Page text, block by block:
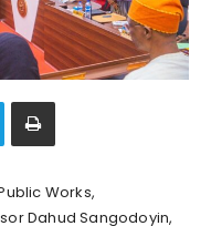
Works,
Dahud Sangodoyin,